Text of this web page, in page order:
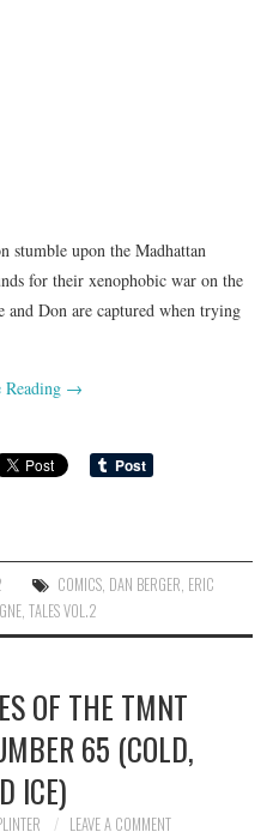
stumble upon the Madhattan
for their xenophobic war on the
Don are captured when trying
Reading →
COMICS, DAN BERGER, ERIC
,TALES VOL.2
OF THE TMNT
65 (COLD,
ICE)
LEAVE A COMMENT